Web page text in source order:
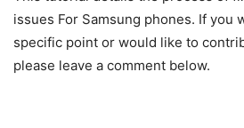
issues For Samsung phones. If you
specific point or would like to
please leave a comment below.